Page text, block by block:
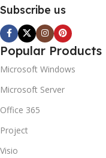
Subscribe us
Popular Products
Microsoft Windows
Microsoft Server
Office 365
Project
Visio